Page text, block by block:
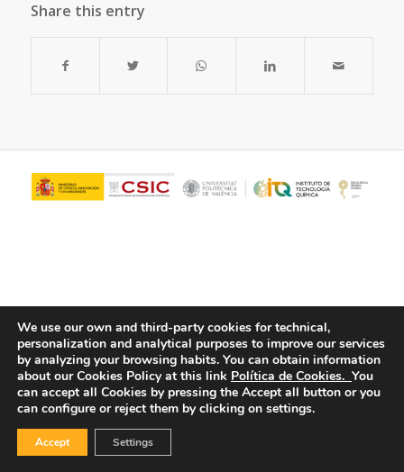
Share this entry
© Copyright - ITQ -Privacy Policy-Cookies Policy
We use our own and third-party cookies for technical,
personalization and analytical purposes to improve our services
by analyzing your browsing habits. You can obtain information
about our Cookies Policy at this link Política de Cookies. You
can accept all Cookies by pressing the Accept all button or you
can configure or reject them by clicking on settings.
Accept Settings